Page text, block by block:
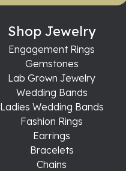
Shop Jewelry
Engagement Rings
Gemstones
Lab Grown Jewelry
Wedding Bands
Ladies Wedding Bands
Fashion Rings
Earrings
Bracelets
Chains